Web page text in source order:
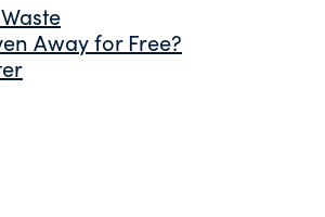
Away for Free?